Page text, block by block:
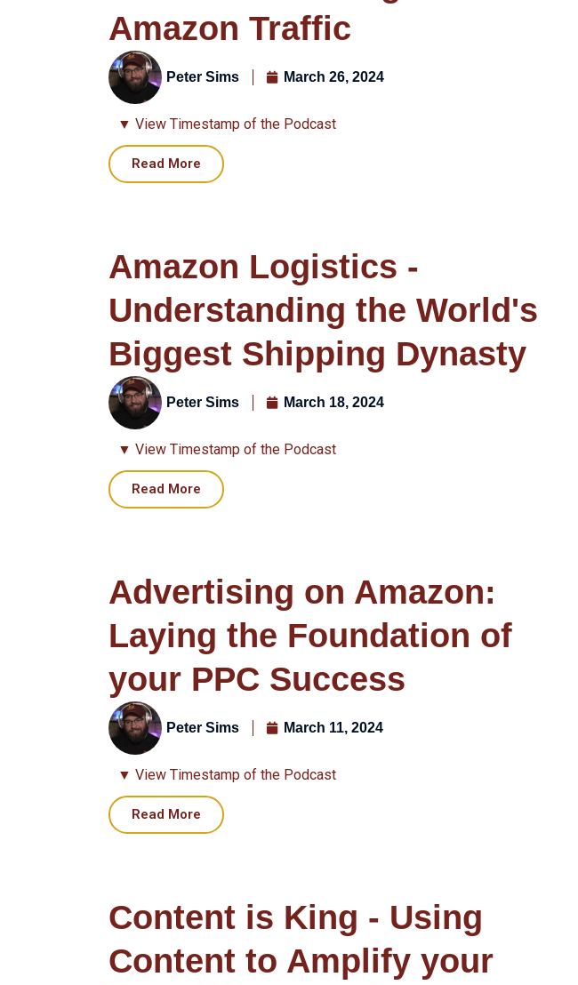
Amazon Traffic
Peter Sims March 26, 2024
▼ View Timestamp of the Podcast
Read More
Amazon Logistics -
Understanding the World's
Biggest Shipping Dynasty
Peter Sims March 18, 2024
▼ View Timestamp of the Podcast
Read More
Advertising on Amazon:
Laying the Foundation of
your PPC Success
Peter Sims March 11, 2024
▼ View Timestamp of the Podcast
Read More
Content is King - Using
Content to Amplify your